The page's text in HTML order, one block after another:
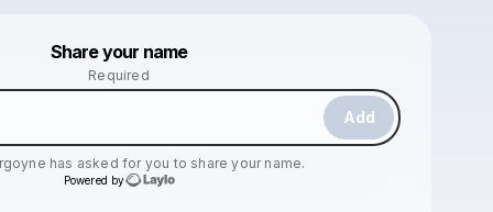
Share your name
Required
Add
has asked for you to share your name.
Powered by
Make a drop like this
Powered by